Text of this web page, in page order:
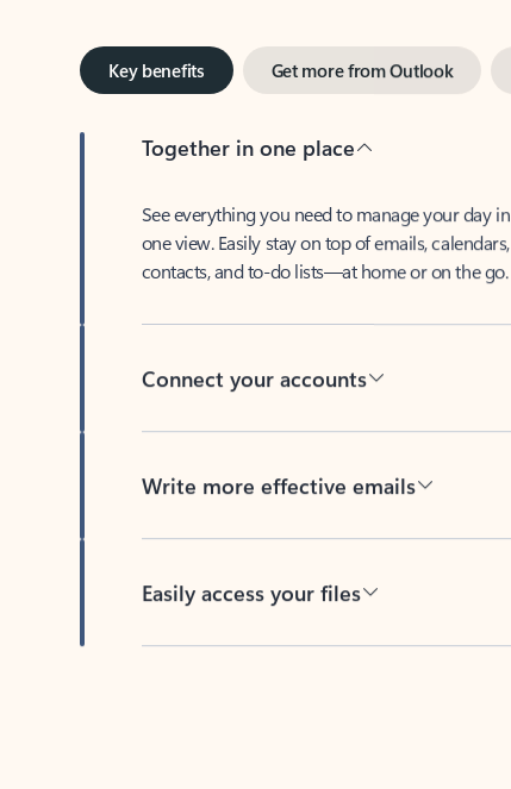
Key benefits Get more from Outlook
Together in one place
See everything you need to manage your day in
one view. Easily stay on top of emails, calendars,
contacts, and to-do lists—at home or on the go.
Connect your accounts
Write more effective emails
Easily access your files